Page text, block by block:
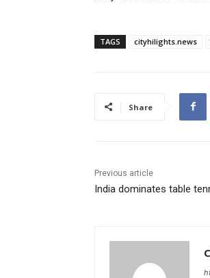
TAGS cityhilights.news
Share
Previous article
India dominates table